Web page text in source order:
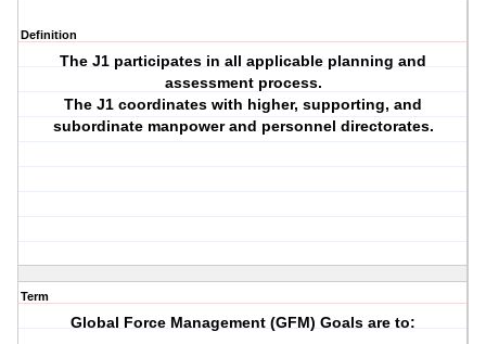
Definition
The J1 participates in all applicable planning and
assessment process.
The J1 coordinates with higher, supporting, and
subordinate manpower and personnel directorates.
Term
Global Force Management (GFM) Goals are to: